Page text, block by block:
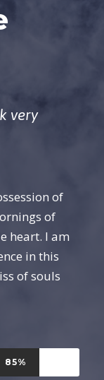
very
of
of
heart. I am
in this
of souls
85%